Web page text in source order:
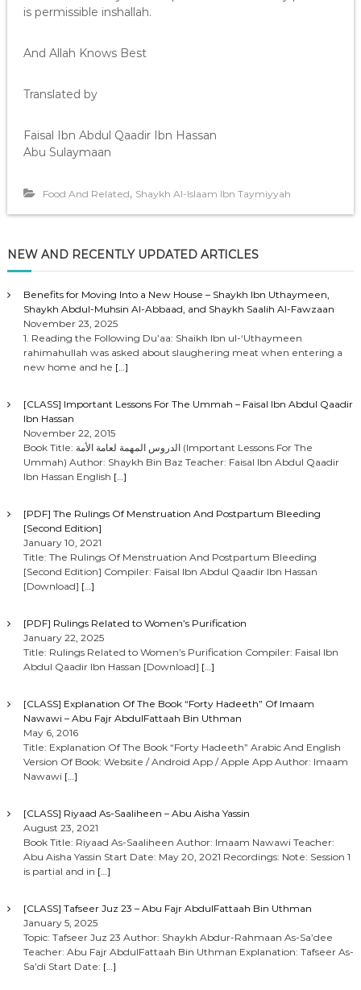
is permissible inshallah.
And Allah Knows Best
Translated by
Faisal Ibn Abdul Qaadir Ibn Hassan
Abu Sulaymaan
Food And Related, Shaykh Al-Islaam Ibn Taymiyyah
NEW AND RECENTLY UPDATED ARTICLES
Benefits for Moving Into a New House – Shaykh Ibn Uthaymeen,
Shaykh Abdul-Muhsin Al-Abbaad, and Shaykh Saalih Al-Fawzaan
November 23, 2025
1. Reading the Following Du’aa: Shaikh Ibn ul-‘Uthaymeen
rahimahullah was asked about slaughering meat when entering a
new home and he […]
[CLASS] Important Lessons For The Ummah – Faisal Ibn Abdul Qaadir
Ibn Hassan
November 22, 2015
Book Title: الدروس المهمة لعامة الأمة (Important Lessons For The
Ummah) Author: Shaykh Bin Baz Teacher: Faisal Ibn Abdul Qaadir
Ibn Hassan English […]
[PDF] The Rulings Of Menstruation And Postpartum Bleeding
[Second Edition]
January 10, 2021
Title: The Rulings Of Menstruation And Postpartum Bleeding
[Second Edition] Compiler: Faisal Ibn Abdul Qaadir Ibn Hassan
[Download] […]
[PDF] Rulings Related to Women’s Purification
January 22, 2025
Title: Rulings Related to Women’s Purification Compiler: Faisal Ibn
Abdul Qaadir Ibn Hassan [Download] […]
[CLASS] Explanation Of The Book “Forty Hadeeth” Of Imaam
Nawawi – Abu Fajr AbdulFattaah Bin Uthman
May 6, 2016
Title: Explanation Of The Book “Forty Hadeeth” Arabic And English
Version Of Book: Website / Android App / Apple App Author: Imaam
Nawawi […]
[CLASS] Riyaad As-Saaliheen – Abu Aisha Yassin
August 23, 2021
Book Title: Riyaad As-Saaliheen Author: Imaam Nawawi Teacher:
Abu Aisha Yassin Start Date: May 20, 2021 Recordings: Note: Session 1
is partial and in […]
[CLASS] Tafseer Juz 23 – Abu Fajr AbdulFattaah Bin Uthman
January 5, 2025
Topic: Tafseer Juz 23 Author: Shaykh Abdur-Rahmaan As-Sa’dee
Teacher: Abu Fajr AbdulFattaah Bin Uthman Explanation: Tafseer As-
Sa’di Start Date: […]